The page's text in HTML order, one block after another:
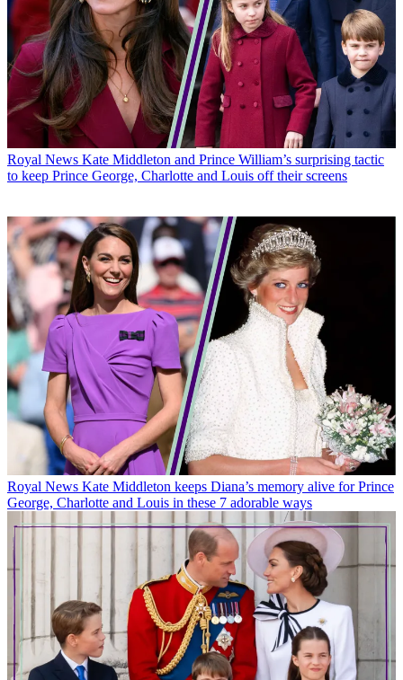
Royal News Kate Middleton and Prince William’s surprising tactic
to keep Prince George, Charlotte and Louis off their screens
Royal News Kate Middleton keeps Diana’s memory alive for Prince
George, Charlotte and Louis in these 7 adorable ways